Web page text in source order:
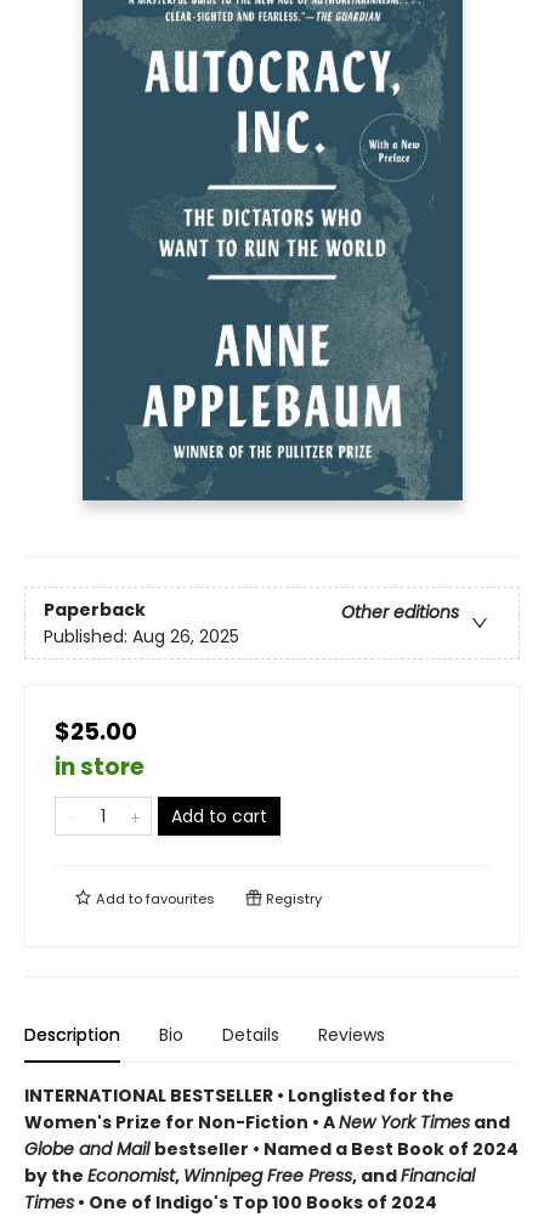
Paperback
Other editions
Published: Aug 26, 2025
$25.00
in store
Add to cart
Add tofavourites Registry
Description Bio Details Reviews
INTERNATIONAL BESTSELLER • Longlisted for the
Women's Prize for Non-Fiction • ANew York Times and
Globe and Mail bestseller • Named a Best Book of 2024
by the Economist, Winnipeg Free Press, andFinancial
Times • One of Indigo's Top 100 Books of 2024